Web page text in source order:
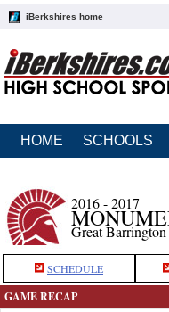
iBerkshires home
HOME SCHOOLS
2016 - 2017
Great Barrington
SCHEDULE
GAME RECAP